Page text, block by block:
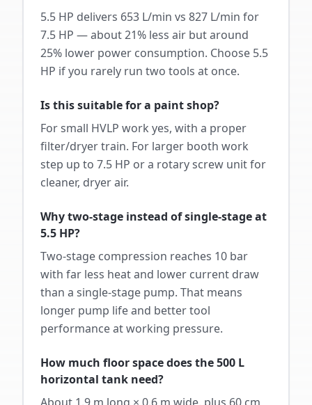
5.5 HP delivers 653 L/min vs 827 L/min for
7.5 HP — about 21% less air but around
25% lower power consumption. Choose 5.5
HP if you rarely run two tools at once.
Is this suitable for a paint shop?
For small HVLP work yes, with a proper
filter/dryer train. For larger booth work
step up to 7.5 HP or a rotary screw unit for
cleaner, dryer air.
Why two-stage instead of single-stage at
5.5 HP?
Two-stage compression reaches 10 bar
with far less heat and lower current draw
than a single-stage pump. That means
longer pump life and better tool
performance at working pressure.
How much floor space does the 500 L
horizontal tank need?